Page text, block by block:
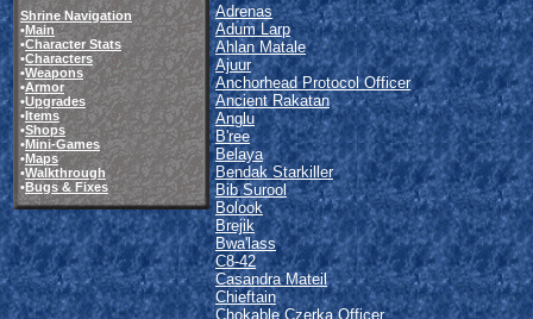
Shrine Navigation
•Main
•Character Stats
•Characters
•Weapons
•Armor
•Upgrades
•Items
•Shops
•Mini-Games
•Maps
•Walkthrough
•Bugs & Fixes
Adrenas
Adum Larp
Ahlan Matale
Ajuur
Anchorhead Protocol Officer
Ancient Rakatan
Anglu
B'ree
Belaya
Bendak Starkiller
Bib Surool
Bolook
Brejik
Bwa'lass
C8-42
Casandra Mateil
Chieftain
Chokable Czerka Officer